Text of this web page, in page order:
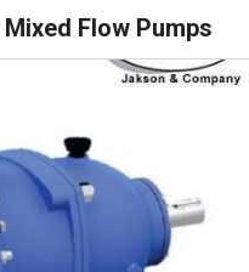
Flow Pumps